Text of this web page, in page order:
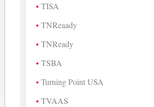
TISA
TNReaady
TNReady
TSBA
Turning Point USA
TVAAS